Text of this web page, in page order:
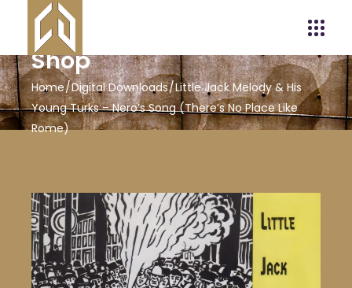
Shop
Home Digital Downloads Little Jack Melody & His
Young Turks – Nero’s Song (There’s No Place Like
Rome)